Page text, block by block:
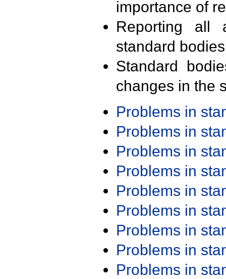
importance of
Reporting all
standard
Standard
changes in the
Problems in
Problems in
Problems in
Problems in
Problems in
Problems in
Problems in
Problems in
Problems in